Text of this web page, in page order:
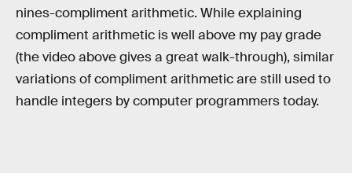
nines-compliment arithmetic. While explaining
compliment arithmetic is well above my pay grade
(the video above gives a great walk-through), similar
variations of compliment arithmetic are still used to
handle integers by computer programmers today.